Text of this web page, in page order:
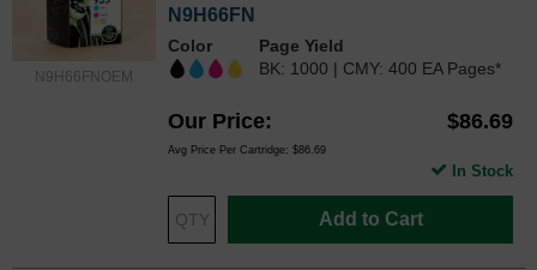
N9H66FNOEM
N9H66FN
Color
Page Yield
BK: 1000 | CMY: 400 EA Pages*
Our Price $86.69
Avg Price Per Cartridge: $86.69
Add to Cart
In Stock